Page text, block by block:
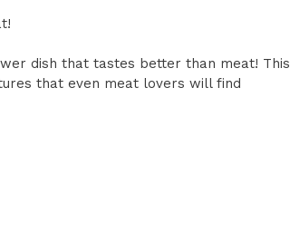
dish that tastes better than meat! This
that even meat lovers will find